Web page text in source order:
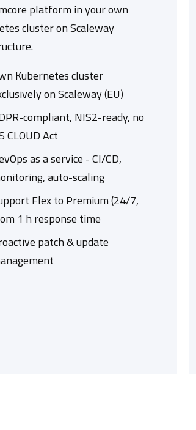
platform in your own
cluster on Scaleway
Kubernetes cluster
on Scaleway (EU)
compliant, NIS2-ready, no
CLOUD Act
as a service - CI/CD,
auto-scaling
Flex to Premium (24/7,
1 h response time
patch & update